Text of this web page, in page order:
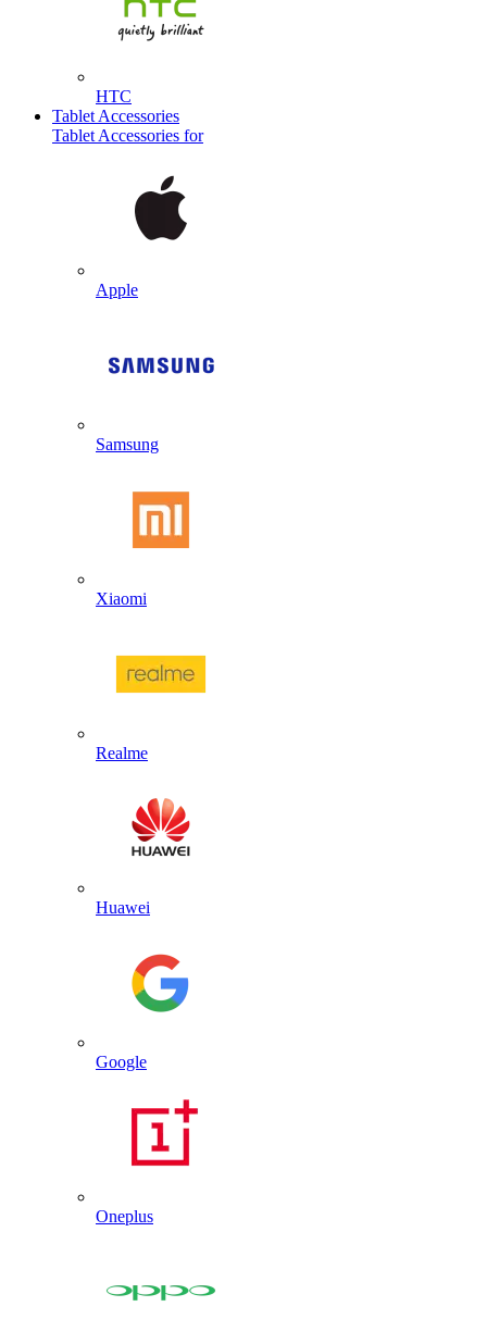
HTC
Tablet Accessories
Tablet Accessories for
Apple
Samsung
Xiaomi
Realme
Huawei
Google
Oneplus